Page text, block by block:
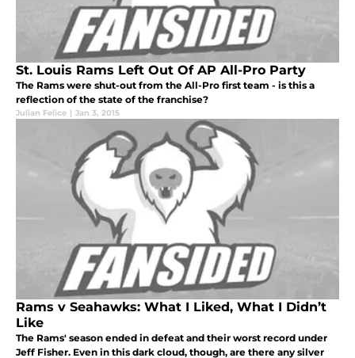
St. Louis Rams Left Out Of AP All-Pro Party
The Rams were shut-out from the All-Pro first team - is this a
reflection of the state of the franchise?
Julian Felice | Jan 3, 2015
Rams v Seahawks: What I Liked, What I Didn’t
Like
The Rams' season ended in defeat and their worst record under
Jeff Fisher. Even in this dark cloud, though, are there any silver